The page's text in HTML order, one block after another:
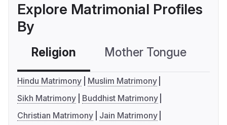
Explore Matrimonial Profiles
By
Religion Mother Tongue
Hindu Matrimony
Muslim Matrimony
Sikh Matrimony
Buddhist Matrimony
Christian Matrimony
Jain Matrimony